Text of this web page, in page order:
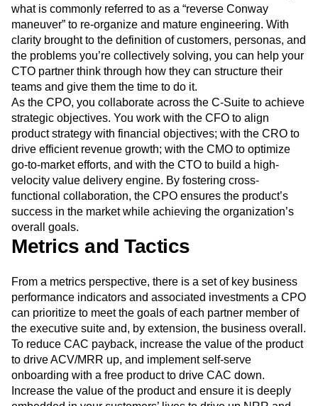
what is commonly referred to as a “reverse Conway
maneuver” to re-organize and mature engineering. With
clarity brought to the definition of customers, personas, and
the problems you’re collectively solving, you can help your
CTO partner think through how they can structure their
teams and give them the time to do it.
As the CPO, you collaborate across the C-Suite to achieve
strategic objectives. You work with the CFO to align
product strategy with financial objectives; with the CRO to
drive efficient revenue growth; with the CMO to optimize
go-to-market efforts, and with the CTO to build a high-
velocity value delivery engine. By fostering cross-
functional collaboration, the CPO ensures the product’s
success in the market while achieving the organization’s
overall goals.
Metrics and Tactics
From a metrics perspective, there is a set of key business
performance indicators and associated investments a CPO
can prioritize to meet the goals of each partner member of
the executive suite and, by extension, the business overall.
To reduce CAC payback, increase the value of the product
to drive ACV/MRR up, and implement self-serve
onboarding with a free product to drive CAC down.
Increase the value of the product and ensure it is deeply